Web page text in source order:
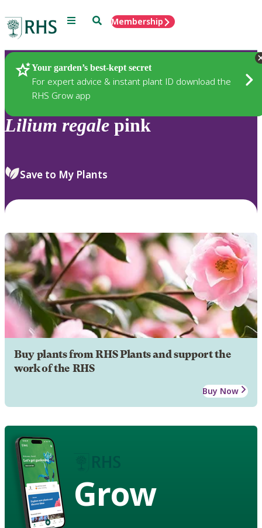
Menu SearchMembership
Your garden’s best-kept secret
For expert advice & instant plant ID download the
RHS Grow app
Plants
Lilium regale pink
Save to My Plants
Buy plants from RHS Plants and support the
work of the RHS
Buy Now
Grow